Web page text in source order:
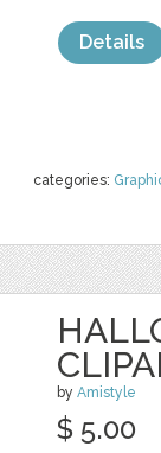
categories:
Details
by Amistyle
$ 5.00